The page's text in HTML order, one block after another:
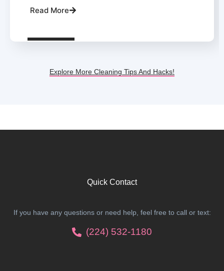
Read More
Explore More Cleaning Tips And Hacks!
Quick Contact
If you have any questions or need help, feel free to call or text:
(224) 532-1180